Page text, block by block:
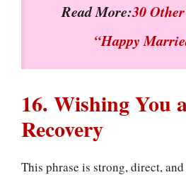
Read More:30
“Happy
16. Wishing You
Recovery
This phrase is strong, direct,